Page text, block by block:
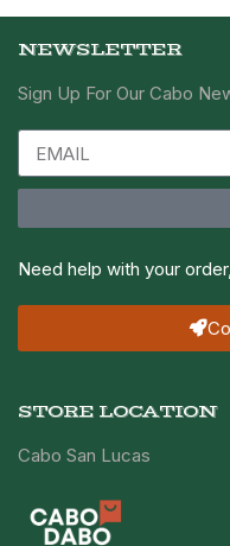
NEWSLETTER
Sign Up For Our Cabo
Need help with your
STORE LOCATION
Cabo San Lucas